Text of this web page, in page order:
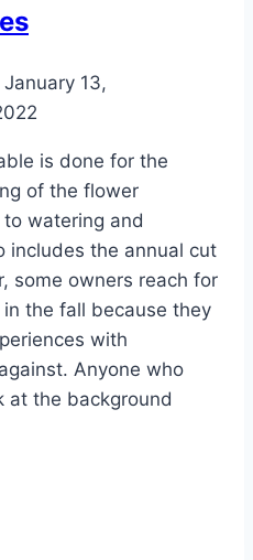
January 13,
is done for the
of the flower
watering and
includes the annual cut
some owners reach for
the fall because they
with
Anyone who
at the background